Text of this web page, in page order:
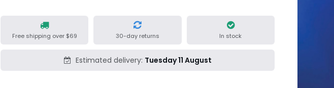
Free shipping over $69 30-day returns In stock
Estimated delivery: Tuesday 11 August